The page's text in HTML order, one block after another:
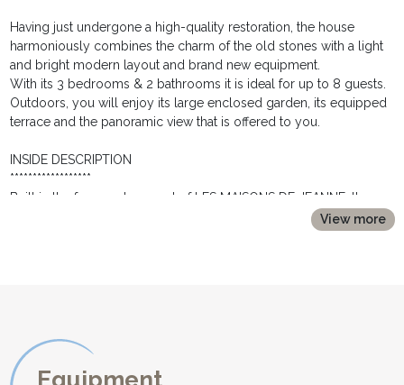
Having just undergone a high-quality restoration, the house
harmoniously combines the charm of the old stones with a light
and bright modern layout and brand new equipment.
With its 3 bedrooms & 2 bathrooms it is ideal for up to 8 guests.
Outdoors, you will enjoy its large enclosed garden, its equipped
terrace and the panoramic view that is offered to you.
INSIDE DESCRIPTION
******************
Built in the former stone part of LES MAISONS DE JEANNE, the
* A second large living room, with a comfortable seating area, a
The second sleeping area, located at first floor, consists of three
separate rooms:
View more
Equipment